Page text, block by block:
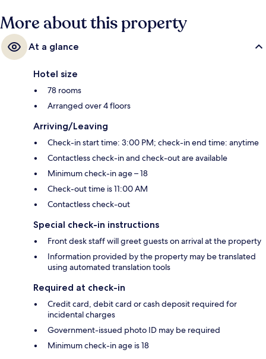
More about this property
At a glance
Hotel size
78 rooms
Arranged over 4 floors
Arriving/Leaving
Check-in start time: 3:00 PM; check-in end time: anytime
Contactless check-in and check-out are available
Minimum check-in age – 18
Check-out time is 11:00 AM
Contactless check-out
Special check-in instructions
Front desk staff will greet guests on arrival at the property
Information provided by the property may be translated
using automated translation tools
Required at check-in
Credit card, debit card or cash deposit required for
incidental charges
Government-issued photo ID may be required
Minimum check-in age is 18